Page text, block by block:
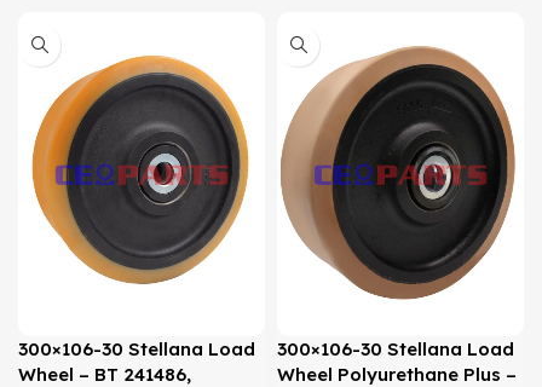
300×106-30 Stellana Load
Wheel – BT 241486,
300×106-30 Stellana Load
Wheel Polyurethane Plus –